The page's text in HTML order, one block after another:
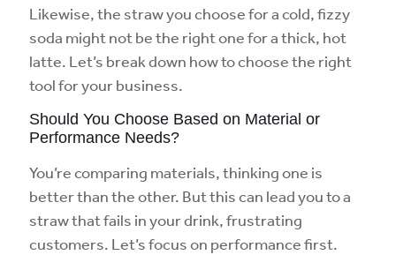
Likewise, the straw you choose for a cold, fizzy
soda might not be the right one for a thick, hot
latte. Let’s break down how to choose the right
tool for your business.
Should You Choose Based on Material or
Performance Needs?
You’re comparing materials, thinking one is
better than the other. But this can lead you to a
straw that fails in your drink, frustrating
customers. Let’s focus on performance first.